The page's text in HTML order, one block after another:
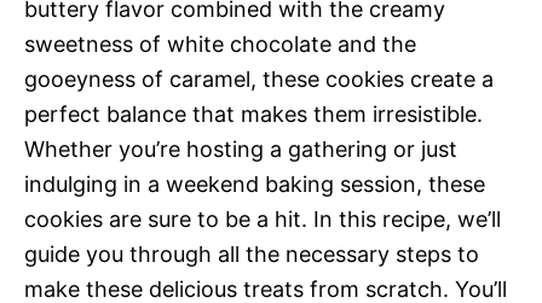
buttery flavor combined with the creamy
sweetness of white chocolate and the
gooeyness of caramel, these cookies create a
perfect balance that makes them irresistible.
Whether you’re hosting a gathering or just
indulging in a weekend baking session, these
cookies are sure to be a hit. In this recipe, we’ll
guide you through all the necessary steps to
make these delicious treats from scratch. You’ll